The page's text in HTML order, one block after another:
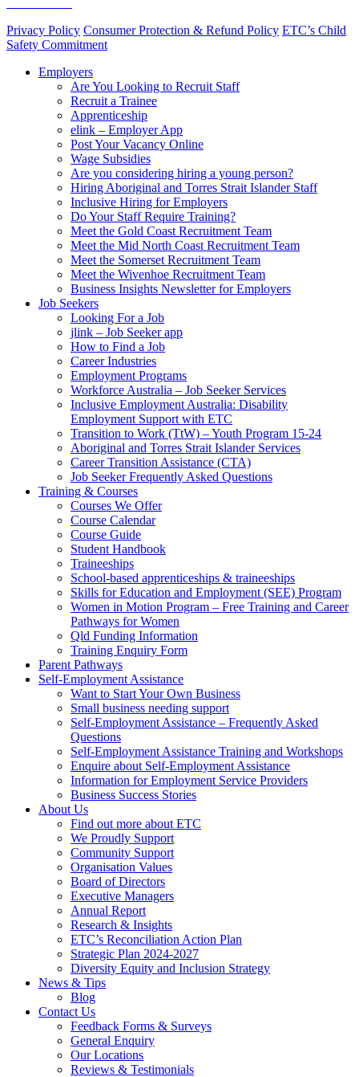
Privacy Policy Consumer Protection & Refund Policy ETC’s Child
Safety Commitment
Employers
Are You Looking to Recruit Staff
Recruit a Trainee
Apprenticeship
elink – Employer App
Post Your Vacancy Online
Wage Subsidies
Are you considering hiring a young person?
Hiring Aboriginal and Torres Strait Islander Staff
Inclusive Hiring for Employers
Do Your Staff Require Training?
Meet the Gold Coast Recruitment Team
Meet the Mid North Coast Recruitment Team
Meet the Somerset Recruitment Team
Meet the Wivenhoe Recruitment Team
Business Insights Newsletter for Employers
Job Seekers
Looking For a Job
jlink – Job Seeker app
How to Find a Job
Career Industries
Employment Programs
Workforce Australia – Job Seeker Services
Inclusive Employment Australia: Disability
Employment Support with ETC
Transition to Work (TtW) – Youth Program 15-24
Aboriginal and Torres Strait Islander Services
Career Transition Assistance (CTA)
Job Seeker Frequently Asked Questions
Training & Courses
Courses We Offer
Course Calendar
Course Guide
Student Handbook
Traineeships
School-based apprenticeships & traineeships
Skills for Education and Employment (SEE) Program
Women in Motion Program – Free Training and Career
Pathways for Women
Qld Funding Information
Training Enquiry Form
Parent Pathways
Self-Employment Assistance
Want to Start Your Own Business
Small business needing support
Self-Employment Assistance – Frequently Asked
Questions
Self-Employment Assistance Training and Workshops
Enquire about Self-Employment Assistance
Information for Employment Service Providers
Business Success Stories
About Us
Find out more about ETC
We Proudly Support
Community Support
Organisation Values
Board of Directors
Executive Managers
Annual Report
Research & Insights
ETC’s Reconciliation Action Plan
Strategic Plan 2024-2027
Diversity Equity and Inclusion Strategy
News & Tips
Blog
Contact Us
Feedback Forms & Surveys
General Enquiry
Our Locations
Reviews & Testimonials